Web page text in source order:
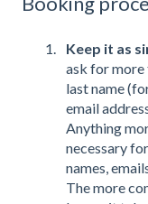
Keep it as
ask for more
last name
email
Anything
necessary
names,
The more